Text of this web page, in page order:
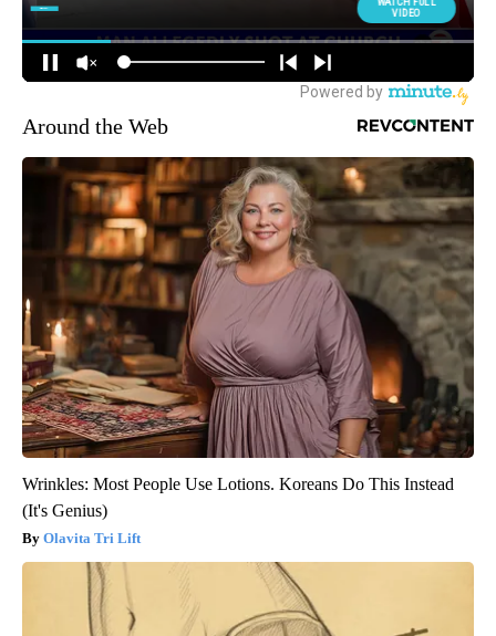
Around the Web
Wrinkles: Most People Use Lotions. Koreans Do This Instead
(It's Genius)
Olavita Tri Lift